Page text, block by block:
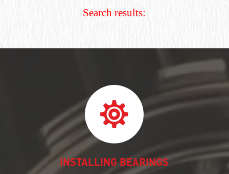
Search results:
INSTALLING BEARINGS